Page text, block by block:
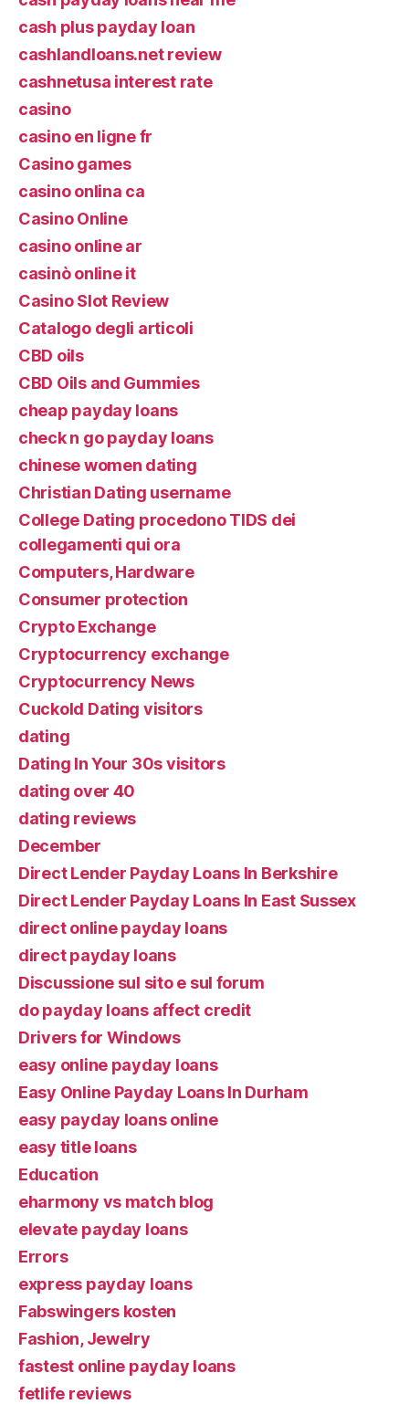
cash plus payday loan
cashlandloans.net review
cashnetusa interest rate
casino
casino en ligne fr
Casino games
casino onlina ca
Casino Online
casino online ar
casinò online it
Casino Slot Review
Catalogo degli articoli
CBD oils
CBD Oils and Gummies
cheap payday loans
check n go payday loans
chinese women dating
Christian Dating username
College Dating procedono TIDS dei
collegamenti qui ora
Computers, Hardware
Consumer protection
Crypto Exchange
Cryptocurrency exchange
Cryptocurrency News
Cuckold Dating visitors
dating
Dating In Your 30s visitors
dating over 40
dating reviews
December
Direct Lender Payday Loans In Berkshire
Direct Lender Payday Loans In East Sussex
direct online payday loans
direct payday loans
Discussione sul sito e sul forum
do payday loans affect credit
Drivers for Windows
easy online payday loans
Easy Online Payday Loans In Durham
easy payday loans online
easy title loans
Education
eharmony vs match blog
elevate payday loans
Errors
express payday loans
Fabswingers kosten
Fashion, Jewelry
fastest online payday loans
fetlife reviews